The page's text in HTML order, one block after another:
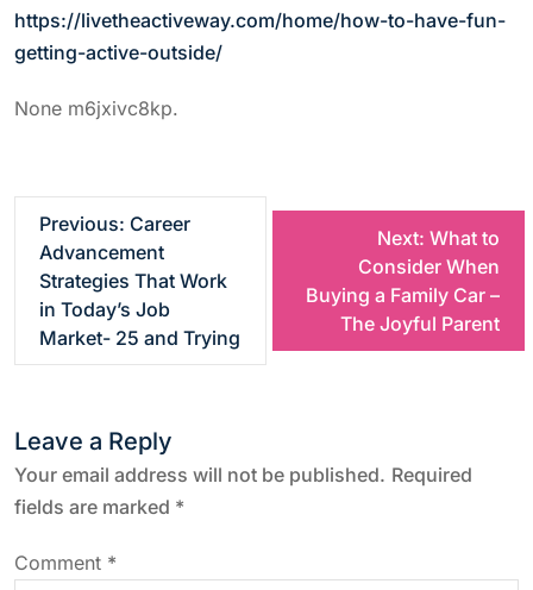
https://livetheactiveway.com/home/how-to-have-fun-
getting-active-outside/
None m6jxivc8kp.
n
a
v
Previous: Career
Advancement
Strategies That Work
in Today’s Job
Market- 25 and Trying
Next: What to
Consider When
Buying a Family Car –
The Joyful Parent
Leave a Reply
Your email address will not be published. Required
fields are marked *
Comment *